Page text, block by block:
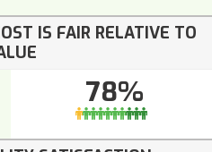
IS FAIR RELATIVE TO
78%